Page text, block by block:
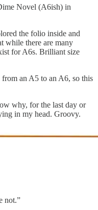
Novel (A6ish) in
the folio inside and
while there are many
for A6s. Brilliant size
an A5 to an A6, so this
why, for the last day or
in my head. Groovy.
not.”